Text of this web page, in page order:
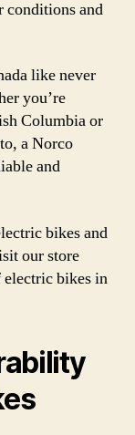
conditions and
like never
you’re
Columbia or
a Norco
and
bikes and
our store
electric bikes in